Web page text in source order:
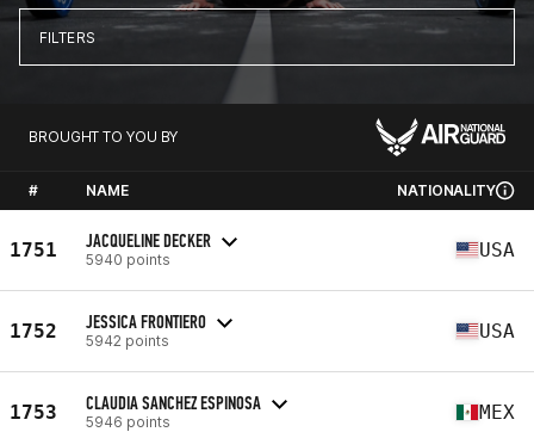
FILTERS
BROUGHT TO YOU BY
# NAME NATIONALITY
1751 JACQUELINE DECKER
5940 points USA
1752 JESSICA FRONTIERO
5942 points USA
1753 CLAUDIA SANCHEZ ESPINOSA
5946 points MEX